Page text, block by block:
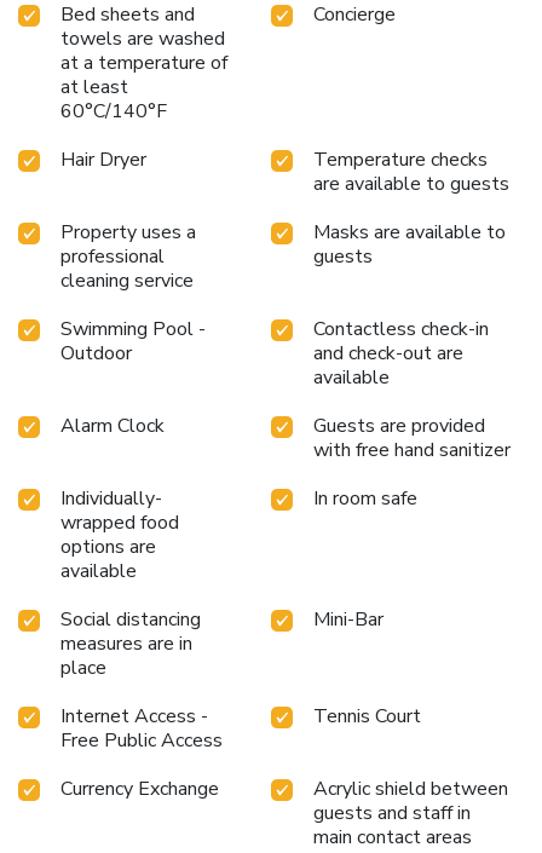
Bed sheets and
towels are washed
at a temperature of
at least
60°C/140°F
Concierge
Hair Dryer
Temperature checks
are available to guests
Property uses a
professional
cleaning service
Masks are available to
guests
Swimming Pool -
Outdoor
Contactless check-in
and check-out are
available
Alarm Clock
Guests are provided
with free hand sanitizer
Individually-
wrapped food
options are
available
In room safe
Social distancing
measures are in
place
Mini-Bar
Internet Access -
Free Public Access
Tennis Court
Currency Exchange
Acrylic shield between
guests and staff in
main contact areas